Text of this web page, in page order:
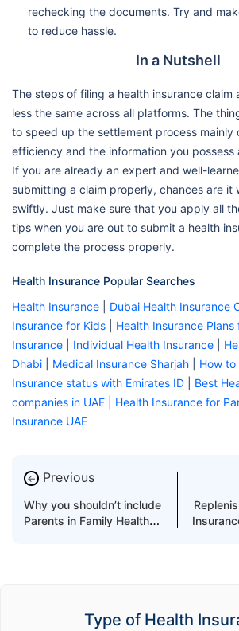
rechecking the documents. Try and
to reduce hassle.
In a Nutshell
The steps of filing a health insurance claim
less the same across all platforms. The
to speed up the settlement process mainly
efficiency and the information you possess
If you are already an expert and well-
submitting a claim properly, chances are it
swiftly. Just make sure that you apply all
tips when you are out to submit a health
complete the process properly.
Health Insurance Popular Searches
Health Insurance
Dubai Health Insurance
Insurance for Kids
Health Insurance Plans
Insurance
Individual Health Insurance
Dhabi
Medical Insurance Sharjah
How
Insurance status with Emirates ID
Best
companies in UAE
Health Insurance for
Insurance UAE
← Previous
Why you shouldn’t include
Parents in Family Health
Type of Health